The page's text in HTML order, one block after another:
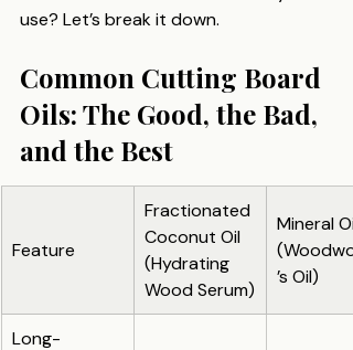
use? Let’s break it down.
Common Cutting Board
Oils: The Good, the Bad,
and the Best
Feature
Fractionated
Coconut Oil
(Hydrating
Wood Serum)
Mineral Oil
’s Oil)
Long-